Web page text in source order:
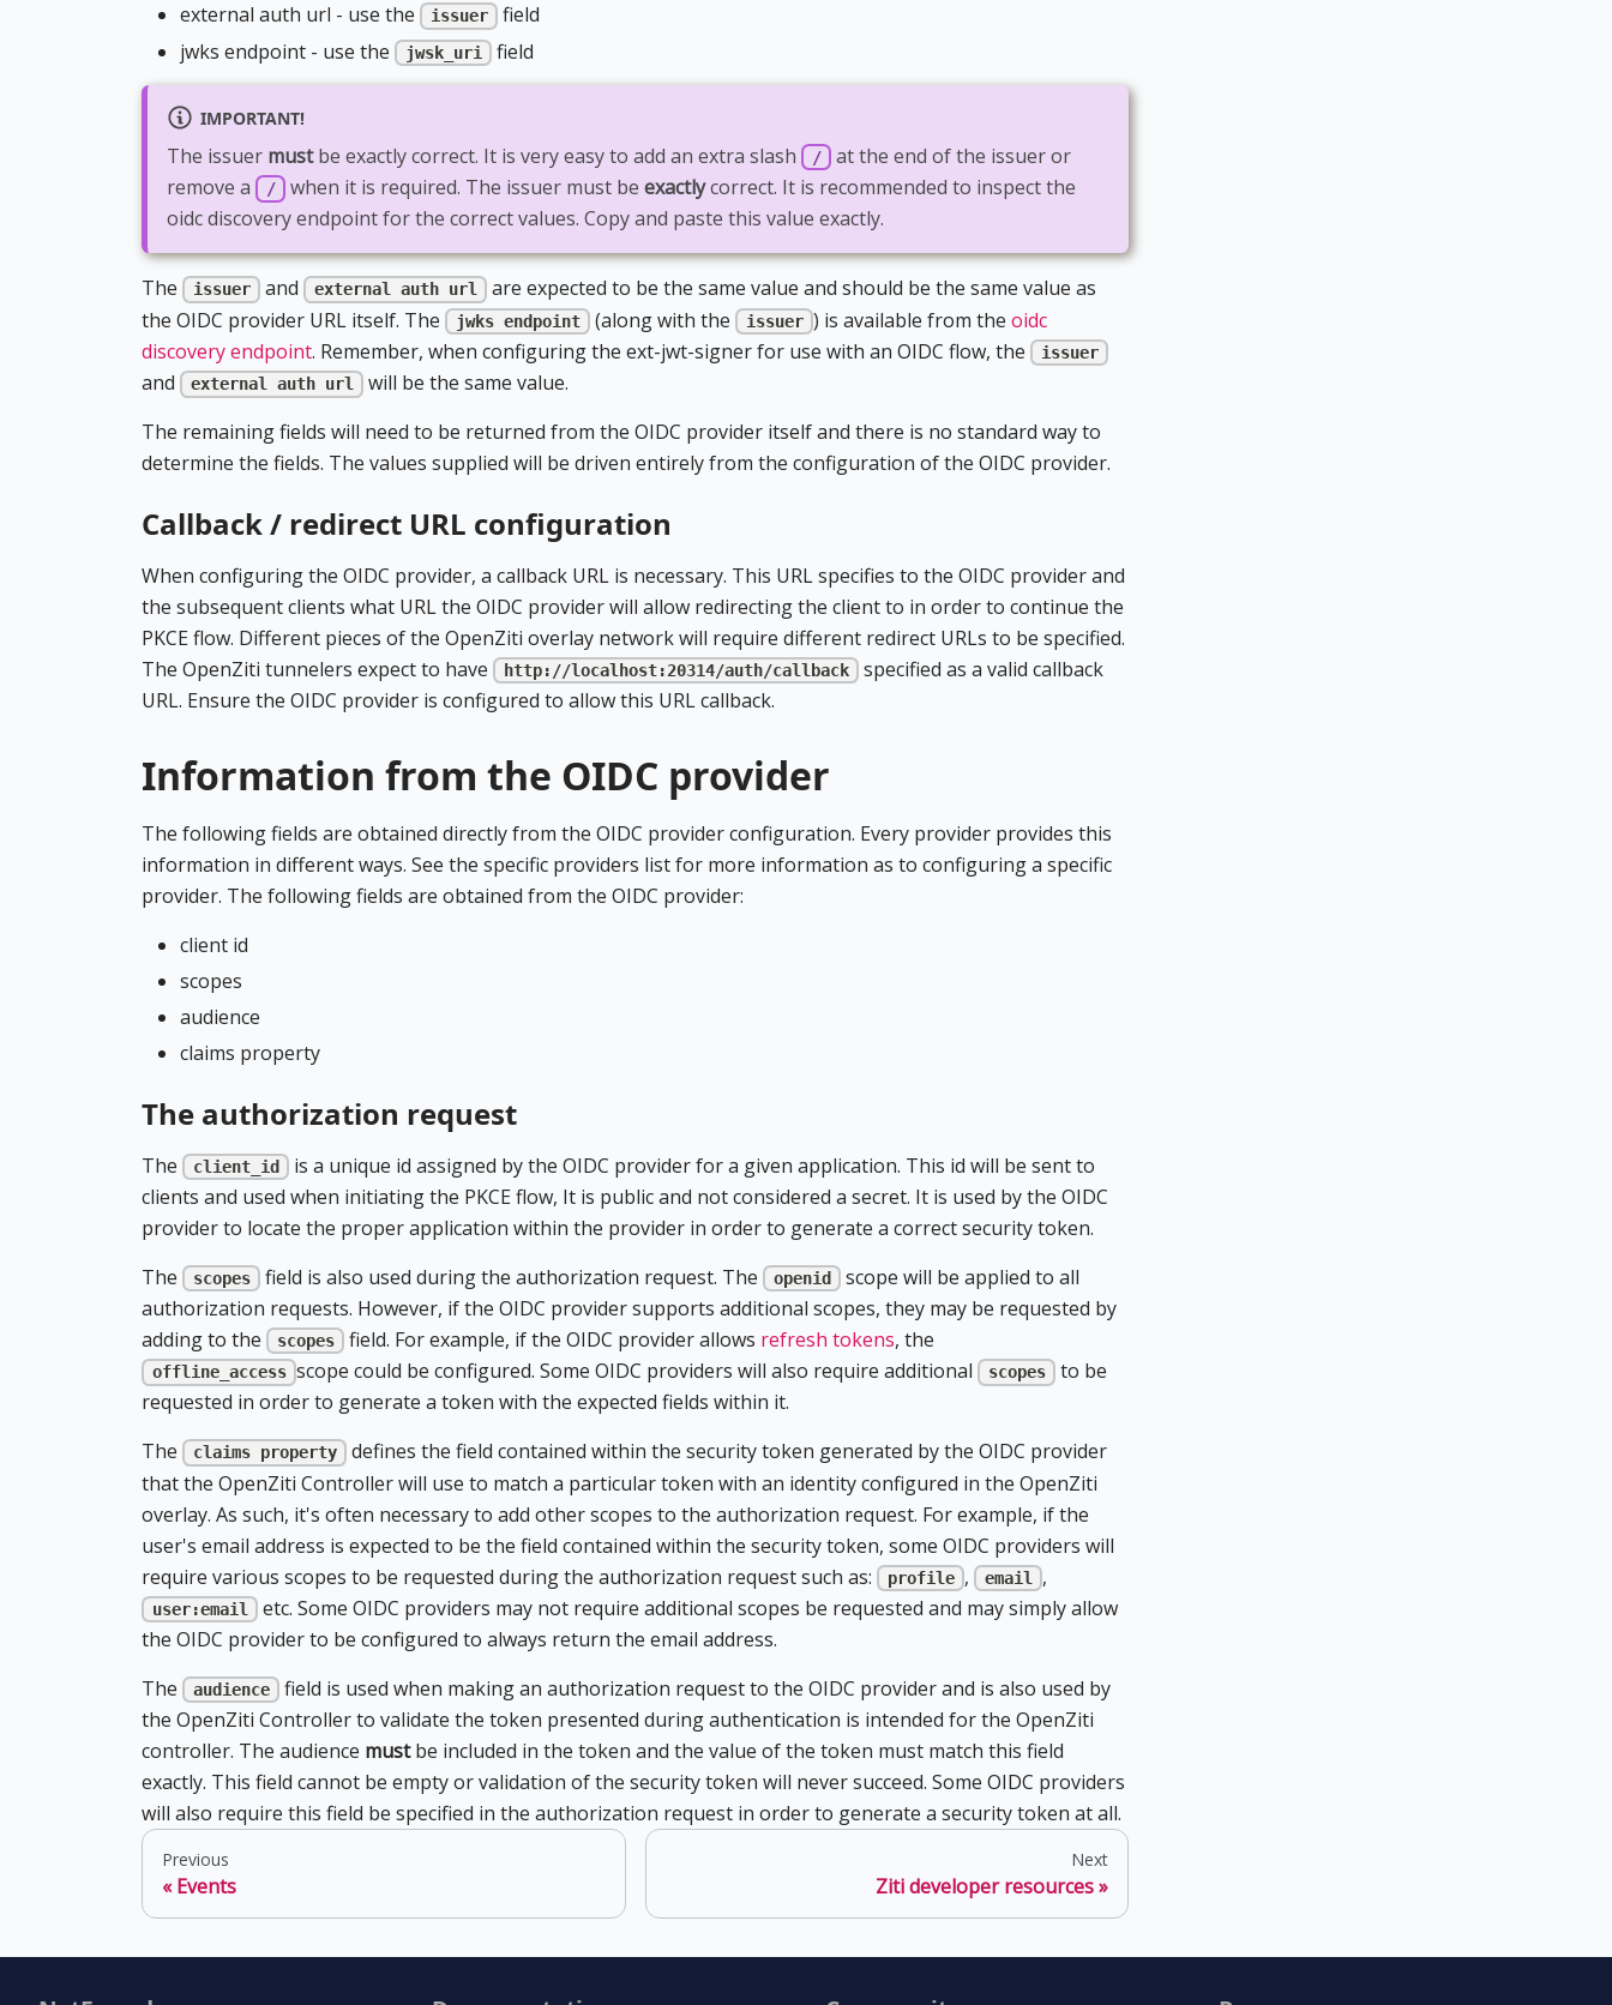
external auth url - use the
issuer
field
jwks endpoint - use the
jwsk_uri field
IMPORTANT!
The issuer mustbe exactly correct. It is very easy to add an extra slash /
at the end of the issuer or
remove a
/ when it is required. The issuer must beexactlycorrect. It is recommended to inspect the
oidc discovery endpoint for the correct values. Copy and paste this value exactly.
The issuer and external auth url
are expected to be the same value and should be the same value as
the OIDC provider URL itself. The
jwks endpoint (along with the issuer ) is available from theoidc
discovery endpoint. Remember, when configuring the ext-jwt-signer for use with an OIDC flow, the issuer
and external auth url
will be the same value.
The remaining fields will need to be returned from the OIDC provider itself and there is no standard way to
determine the fields. The values supplied will be driven entirely from the configuration of the OIDC provider.
Callback / redirect URL configuration
When configuring the OIDC provider, a callback URL is necessary. This URL specifies to the OIDC provider and
the subsequent clients what URL the OIDC provider will allow redirecting the client to in order to continue the
PKCE flow. Different pieces of the OpenZiti overlay network will require different redirect URLs to be specified.
The OpenZiti tunnelers expect to have
http://localhost:20314/auth/callback
specified as a valid callback
URL. Ensure the OIDC provider is configured to allow this URL callback.
Information from the OIDC provider
The following fields are obtained directly from the OIDC provider configuration. Every provider provides this
information in different ways. See the specific providers list for more information as to configuring a specific
provider. The following fields are obtained from the OIDC provider:
client id
scopes
audience
claims property
The authorization request
The client_id
is a unique id assigned by the OIDC provider for a given application. This id will be sent to
clients and used when initiating the PKCE flow, It is public and not considered a secret. It is used by the OIDC
provider to locate the proper application within the provider in order to generate a correct security token.
The
scopes field is also used during the authorization request. The openid
scope will be applied to all
authorization requests. However, if the OIDC provider supports additional scopes, they may be requested by
adding to the
scopes field. For example, if the OIDC provider allows refresh tokens, the
offline_access scope could be configured. Some OIDC providers will also require additional scopes
to be
requested in order to generate a token with the expected fields within it.
The
claims property
defines the field contained within the security token generated by the OIDC provider
that the OpenZiti Controller will use to match a particular token with an identity configured in the OpenZiti
overlay. As such, it's often necessary to add other scopes to the authorization request. For example, if the
user's email address is expected to be the field contained within the security token, some OIDC providers will
require various scopes to be requested during the authorization request such as:
profile , email ,
user:email
etc. Some OIDC providers may not require additional scopes be requested and may simply allow
the OIDC provider to be configured to always return the email address.
The
audience
field is used when making an authorization request to the OIDC provider and is also used by
the OpenZiti Controller to validate the token presented during authentication is intended for the OpenZiti
controller. The audience mustbe included in the token and the value of the token must match this field
exactly. This field cannot be empty or validation of the security token will never succeed. Some OIDC providers
will also require this field be specified in the authorization request in order to generate a security token at all.
Previous
Events
Next
Ziti developer resources